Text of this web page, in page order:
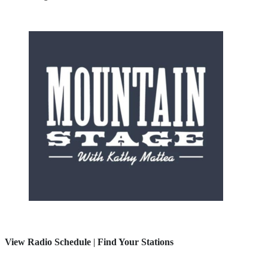
View Radio Schedule | Find Your Stations